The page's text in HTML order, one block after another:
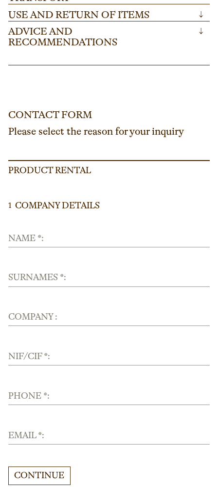
USE AND RETURN OF ITEMS
↓
ADVICE AND
RECOMMENDATIONS
↓
CONTACT FORM
Please select the reason for your inquiry
PRODUCT RENTAL
1 COMPANY DETAILS
NAME *:
SURNAMES *:
COMPANY :
NIF/CIF *:
PHONE *:
EMAIL *:
CONTINUE